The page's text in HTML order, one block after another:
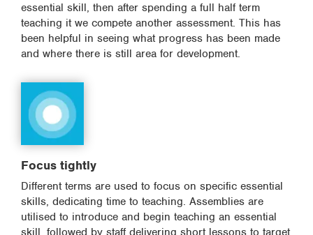
essential skill, then after spending a full half term
teaching it we compete another assessment. This has
been helpful in seeing what progress has been made
and where there is still area for development.
Focus tightly
Different terms are used to focus on specific essential
skills, dedicating time to teaching. Assemblies are
utilised to introduce and begin teaching an essential
skill, followed by staff delivering short lessons to target